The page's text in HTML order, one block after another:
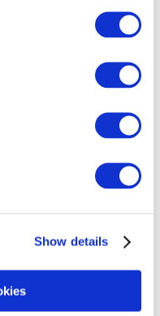
Show details
, you are choosing a
and precision,
use less reliable,
This
professional